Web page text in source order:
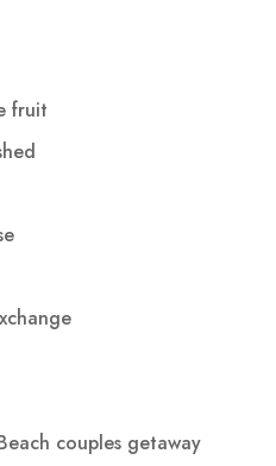
fruit
couples getaway